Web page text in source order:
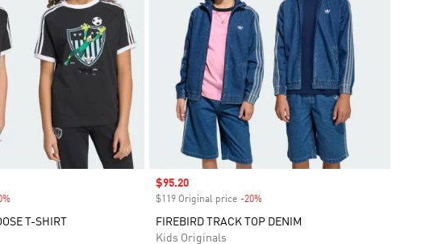
T-SHIRT
Sale price
$95.20
$119 Original price -20%Discount
FIREBIRD TRACK TOP DENIM
Kids Originals